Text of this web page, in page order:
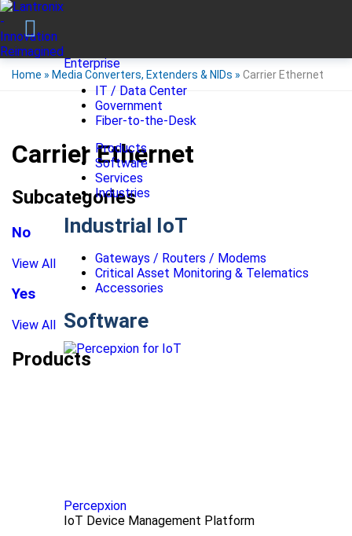
Enterprise
IT / Data Center
Government
Fiber-to-the-Desk
Products
Software
Services
Industries
Industrial IoT
Gateways / Routers / Modems
Critical Asset Monitoring & Telematics
Accessories
Software
Percepxion
IoT Device Management Platform
Home » Media Converters, Extenders & NIDs » Carrier Ethernet
Carrier Ethernet
Subcategories
No
View All
Yes
View All
Products